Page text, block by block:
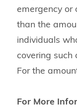
emergency or
than the
individuals
covering such
For the
For More